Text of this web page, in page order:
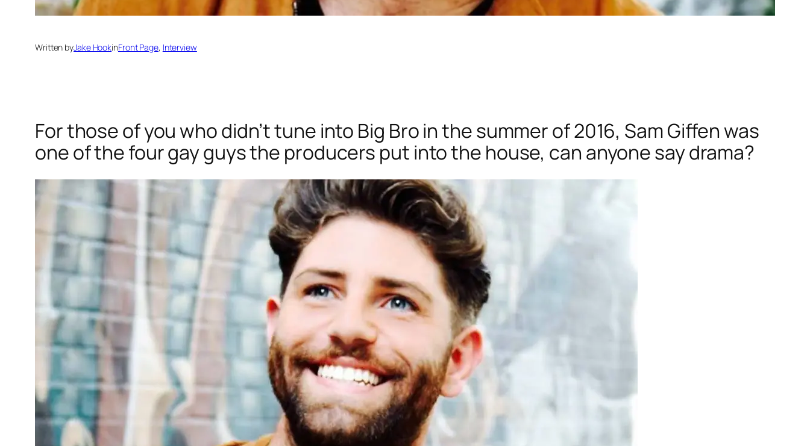
Written byJake HookinFront Page, Interview
For those of you who didn’t tune into Big Bro in the summer of 2016, Sam Giffen was
one of the four gay guys the producers put into the house, can anyone say drama?